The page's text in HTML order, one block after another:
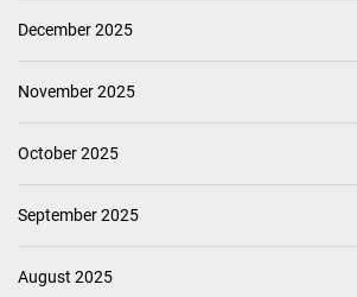
December 2025
November 2025
October 2025
September 2025
August 2025